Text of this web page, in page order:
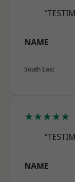
NAME
South East
★★★★★
NAME